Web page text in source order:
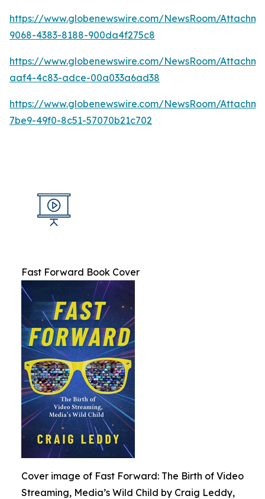
https://www.globenewswire.com/NewsRoom/
9068-4383-8188-900da4f275c8
https://www.globenewswire.com/NewsRoom/
aaf4-4c83-adce-00a033a6ad38
https://www.globenewswire.com/NewsRoom/
7be9-49f0-8c51-57070b21c702
Fast Forward Book Cover
Cover image of Fast Forward: The Birth of Video
Streaming, Media’s Wild Child by Craig Leddy,